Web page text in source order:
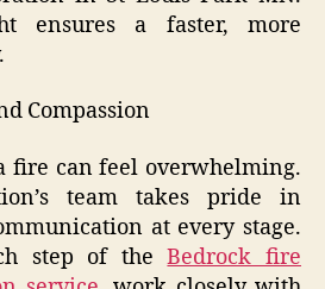
ensures a faster, more
Compassion
fire can feel overwhelming.
team takes pride in
at every stage.
step of theBedrock fire